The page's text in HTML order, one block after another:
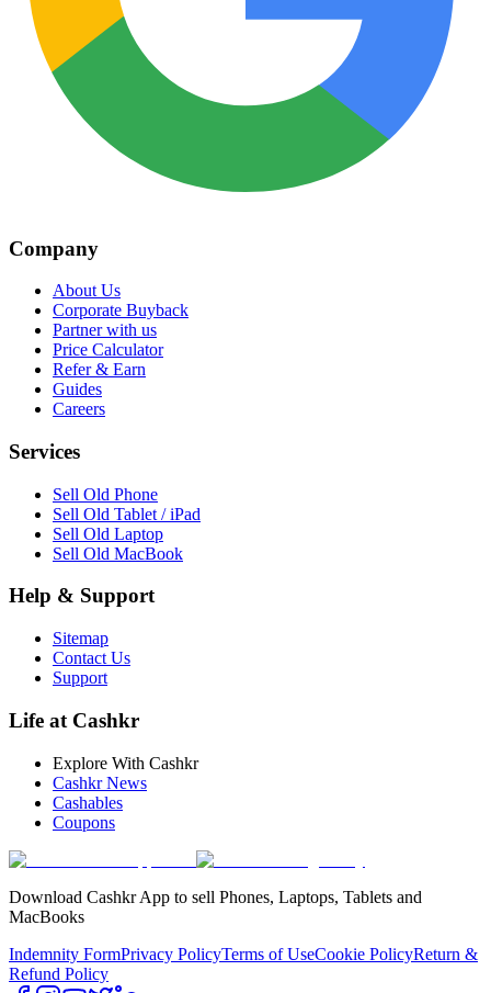
Company
About Us
Corporate Buyback
Partner with us
Price Calculator
Refer & Earn
Guides
Careers
Services
Sell Old Phone
Sell Old Tablet / iPad
Sell Old Laptop
Sell Old MacBook
Help & Support
Sitemap
Contact Us
Support
Life at Cashkr
Explore With Cashkr
Cashkr News
Cashables
Coupons
Download Cashkr App to sell Phones, Laptops, Tablets and
MacBooks
Indemnity FormPrivacy PolicyTerms of UseCookie PolicyReturn &
Refund Policy